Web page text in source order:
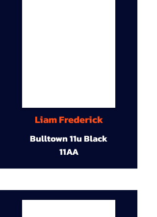
Liam Frederick
Bulltown 11u Black
11AA